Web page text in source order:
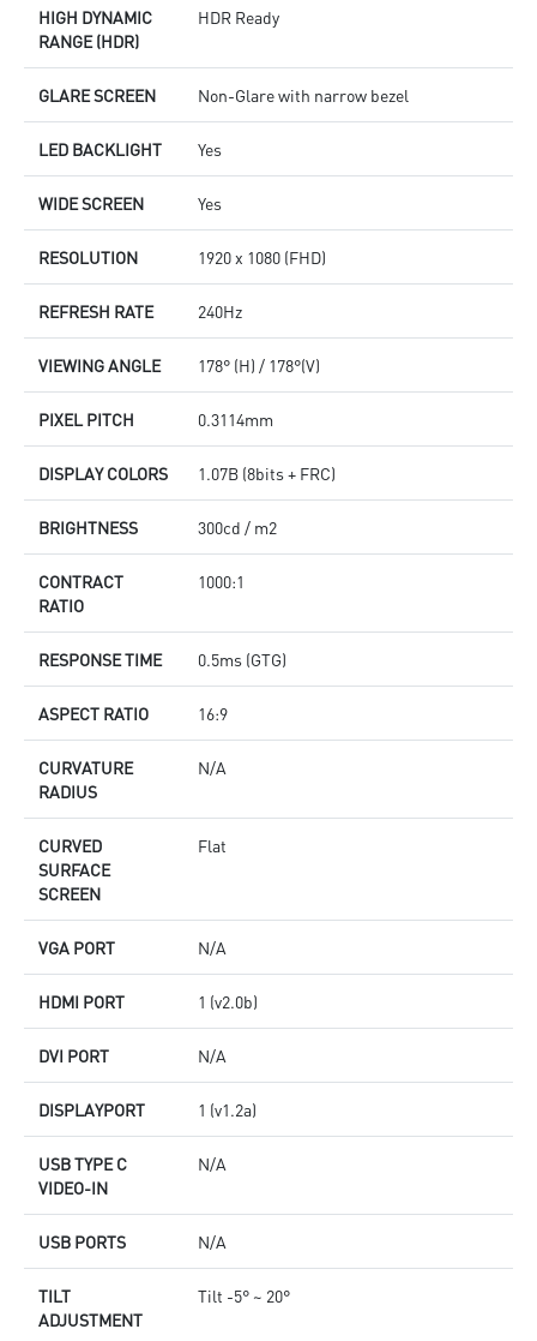
HIGH DYNAMIC
RANGE (HDR)
HDR Ready
GLARE SCREEN Non-Glare with narrow bezel
LED BACKLIGHT Yes
WIDE SCREEN Yes
RESOLUTION 1920 x 1080 (FHD)
REFRESH RATE 240Hz
VIEWING ANGLE 178° (H) / 178°(V)
PIXEL PITCH 0.3114mm
DISPLAY COLORS 1.07B (8bits + FRC)
BRIGHTNESS 300cd / m2
CONTRACT
RATIO
1000:1
RESPONSE TIME 0.5ms (GTG)
ASPECT RATIO 16:9
CURVATURE
RADIUS
N/A
CURVED
SURFACE
SCREEN
Flat
VGA PORT N/A
HDMI PORT 1 (v2.0b)
DVI PORT N/A
DISPLAYPORT 1 (v1.2a)
USB TYPE C
VIDEO-IN
N/A
USB PORTS N/A
TILT
ADJUSTMENT
Tilt -5° ~ 20°